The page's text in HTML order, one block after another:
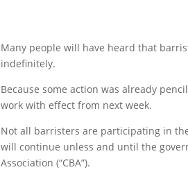
Many people will have heard that
indefinitely.
Because some action was already
work with effect from next week.
Not all barristers are participating in
will continue unless and until the
Association (“CBA”).